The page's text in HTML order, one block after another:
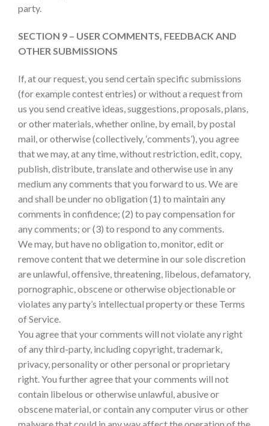
party.
SECTION 9 – USER COMMENTS, FEEDBACK AND
OTHER SUBMISSIONS
If, at our request, you send certain specific submissions
(for example contest entries) or without a request from
us you send creative ideas, suggestions, proposals, plans,
or other materials, whether online, by email, by postal
mail, or otherwise (collectively, ‘comments’), you agree
that we may, at any time, without restriction, edit, copy,
publish, distribute, translate and otherwise use in any
medium any comments that you forward to us. We are
and shall be under no obligation (1) to maintain any
comments in confidence; (2) to pay compensation for
any comments; or (3) to respond to any comments.
We may, but have no obligation to, monitor, edit or
remove content that we determine in our sole discretion
are unlawful, offensive, threatening, libelous, defamatory,
pornographic, obscene or otherwise objectionable or
violates any party’s intellectual property or these Terms
of Service.
You agree that your comments will not violate any right
of any third-party, including copyright, trademark,
privacy, personality or other personal or proprietary
right. You further agree that your comments will not
contain libelous or otherwise unlawful, abusive or
obscene material, or contain any computer virus or other